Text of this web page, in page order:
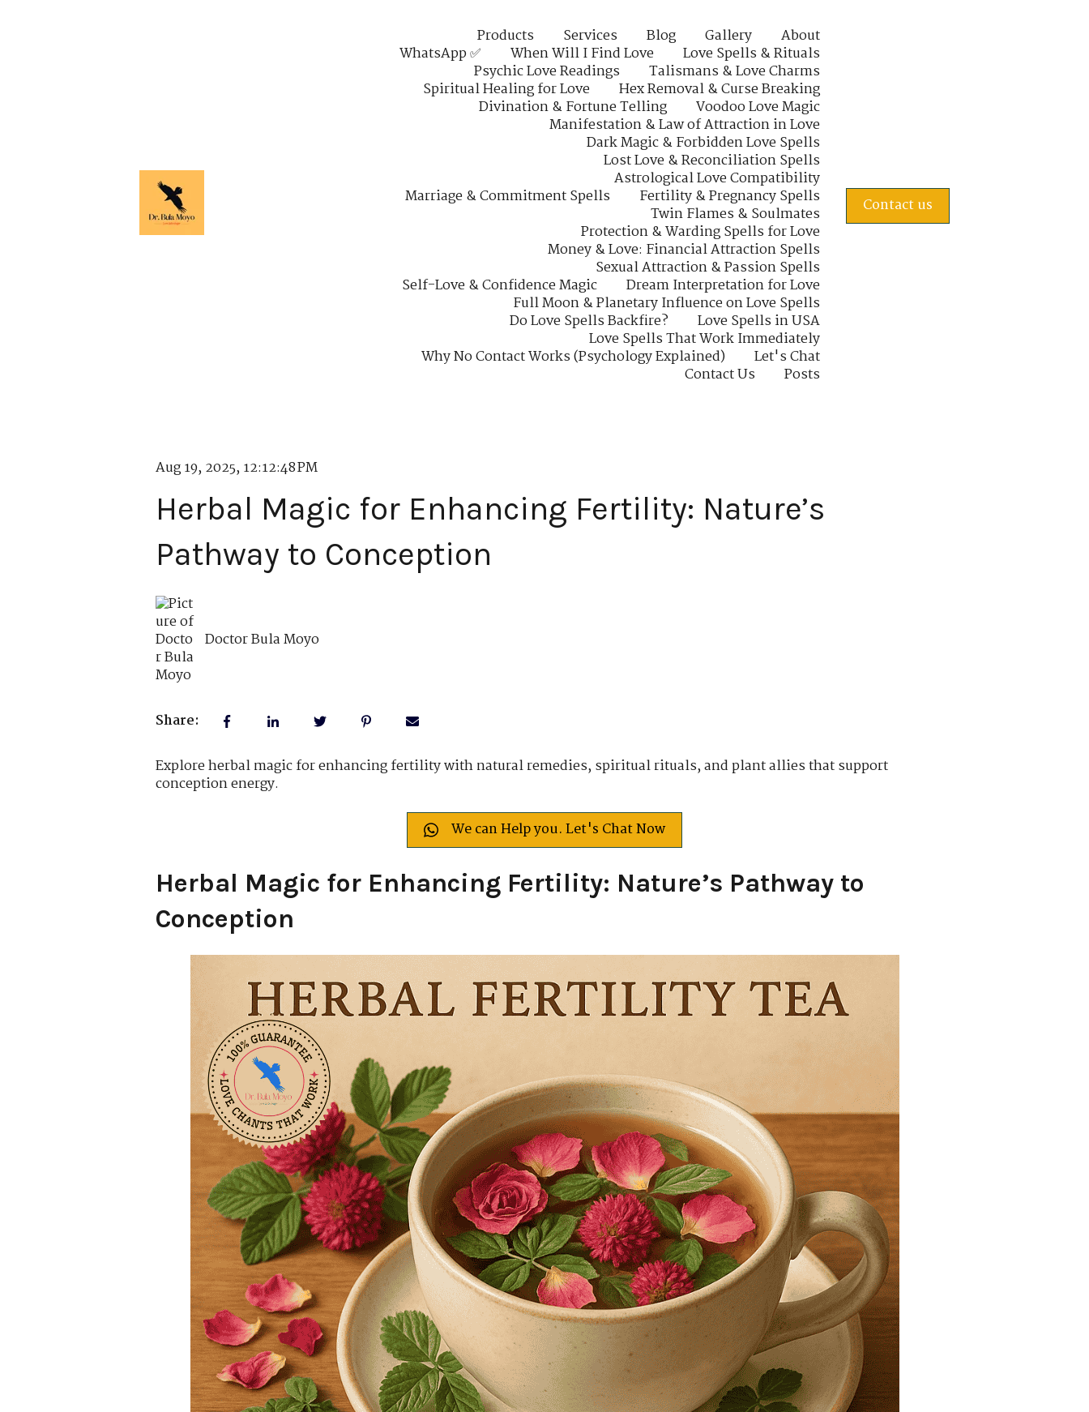
Products Services Blog Gallery
About
WhatsApp ✅
When Will I Find Love
Love Spells & Rituals
Psychic Love Readings
Talismans & Love Charms
Spiritual Healing for Love
Hex Removal & Curse Breaking
Divination & Fortune Telling
Voodoo Love Magic
Manifestation & Law of Attraction in Love
Dark Magic & Forbidden Love Spells
Lost Love & Reconciliation Spells
Astrological Love Compatibility
Marriage & Commitment Spells
Fertility & Pregnancy Spells
Twin Flames & Soulmates
Protection & Warding Spells for Love
Money & Love: Financial Attraction Spells
Sexual Attraction & Passion Spells
Self-Love & Confidence Magic
Dream Interpretation for Love
Full Moon & Planetary Influence on Love Spells
Do Love Spells Backfire?
Love Spells in USA
Love Spells That Work Immediately
Why No Contact Works (Psychology Explained)
Let's Chat
Contact Us
Posts
Contact us
Aug 19, 2025, 12:12:48 PM
Herbal Magic for Enhancing Fertility: Nature’s
Pathway to Conception
Doctor Bula Moyo
Share:
Explore herbal magic for enhancing fertility with natural remedies, spiritual rituals, and plant allies that support
conception energy.
We can Help you. Let's Chat Now
Herbal Magic for Enhancing Fertility: Nature’s Pathway to
Conception